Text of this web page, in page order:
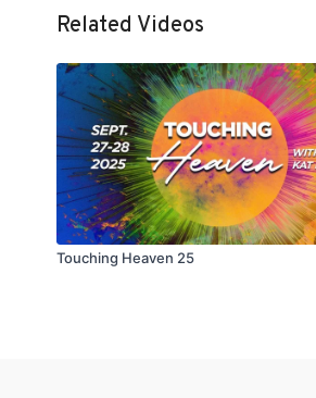
Related Videos
Touching Heaven 25